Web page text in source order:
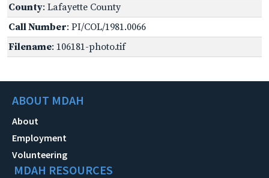
County: Lafayette County
Call Number: PI/COL/1981.0066
Filename: 106181-photo.tif
ABOUT MDAH
About
Employment
Volunteering
MDAH RESOURCES